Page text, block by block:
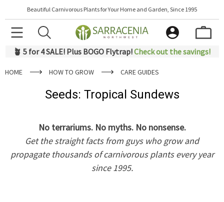
Beautiful Carnivorous Plants for Your Home and Garden, Since 1995
🪴 5 for 4 SALE! Plus BOGO Flytrap!Check out the savings!
HOME HOW TO GROW CARE GUIDES
Seeds: Tropical Sundews
No terrariums. No myths. No nonsense.
Get the straight facts from guys who grow and
propagate thousands of carnivorous plants every year
since 1995.